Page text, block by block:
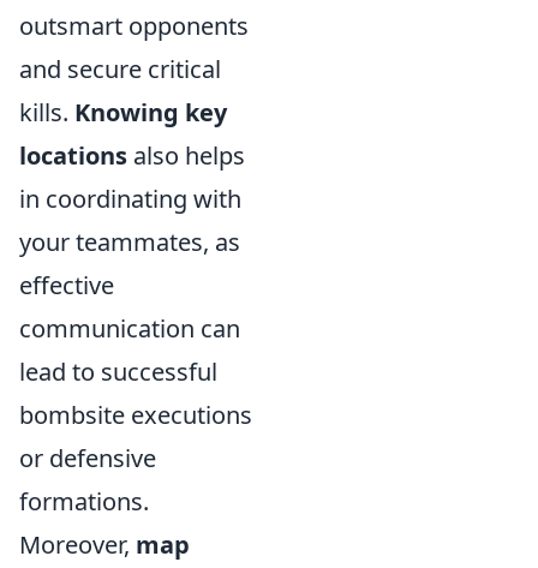
outsmart opponents
and secure critical
kills. Knowing key
locations also helps
in coordinating with
your teammates, as
effective
communication can
lead to successful
bombsite executions
or defensive
formations.
Moreover, map